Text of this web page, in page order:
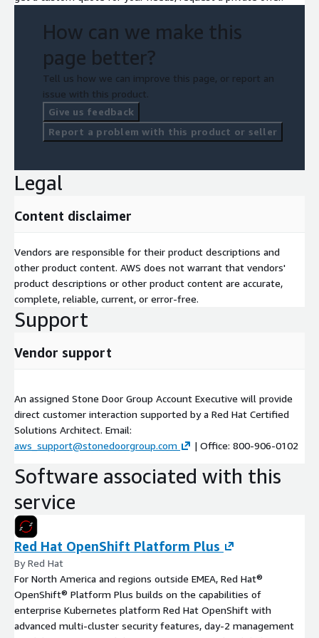
How can we make this
page better?
Tell us how we can improve this page, or report an
issue with this product.
Give us feedback
Report a problem with this product or seller
Legal
Content disclaimer
Vendors are responsible for their product descriptions and
other product content. AWS does not warrant that vendors'
product descriptions or other product content are accurate,
complete, reliable, current, or error-free.
Support
Vendor support
An assigned Stone Door Group Account Executive will provide
direct customer interaction supported by a Red Hat Certified
Solutions Architect. Email:
aws_support@stonedoorgroup.com
| Office: 800-906-0102
Software associated with this
service
Red Hat OpenShift Platform Plus
By Red Hat
For North America and regions outside EMEA, Red Hat®
OpenShift® Platform Plus builds on the capabilities of
enterprise Kubernetes platform Red Hat OpenShift with
advanced multi-cluster security features, day-2 management